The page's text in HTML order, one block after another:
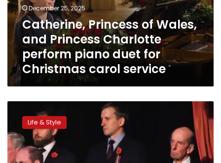
Charlotte
perform
piano
Christmas
carol
service
December 25, 2025
Catherine, Princess of Wales,
and Princess Charlotte
perform piano duet for
Christmas carol service
Catherine,
Princess
Wales,
joins
royal
Life & Style